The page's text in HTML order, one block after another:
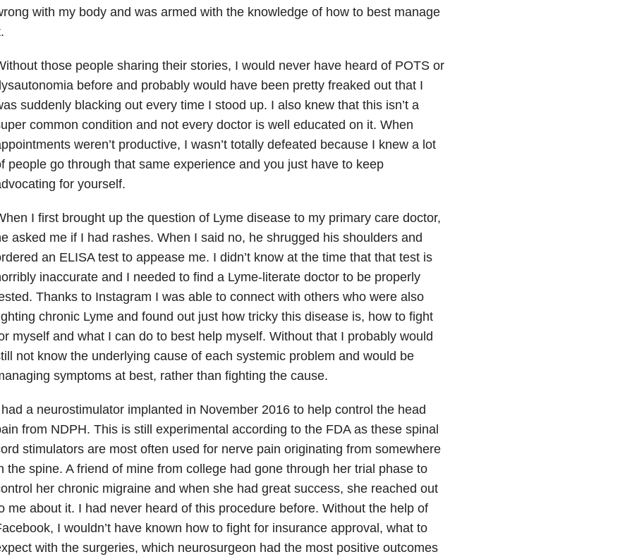
with my body and was armed with the knowledge of how to best manage
those people sharing their stories, I would never have heard of POTS or
before and probably would have been pretty freaked out that I
suddenly blacking out every time I stood up. I also knew that this isn’t a
common condition and not every doctor is well educated on it. When
weren’t productive, I wasn’t totally defeated because I knew a lot
people go through that same experience and you just have to keep
for yourself.
I first brought up the question of Lyme disease to my primary care doctor,
asked me if I had rashes. When I said no, he shrugged his shoulders and
an ELISA test to appease me. I didn’t know at the time that that test is
inaccurate and I needed to find a Lyme-literate doctor to be properly
Thanks to Instagram I was able to connect with others who were also
chronic Lyme and found out just how tricky this disease is, how to fight
myself and what I can do to best help myself. Without that I probably would
not know the underlying cause of each systemic problem and would be
symptoms at best, rather than fighting the cause.
a neurostimulator implanted in November 2016 to help control the head
from NDPH. This is still experimental according to the FDA as these spinal
stimulators are most often used for nerve pain originating from somewhere
the spine. A friend of mine from college had gone through her trial phase to
her chronic migraine and when she had great success, she reached out
me about it. I had never heard of this procedure before. Without the help of
I wouldn’t have known how to fight for insurance approval, what to
with the surgeries, which neurosurgeon had the most positive outcomes